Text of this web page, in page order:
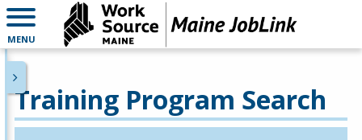
MENU
Training Program Search